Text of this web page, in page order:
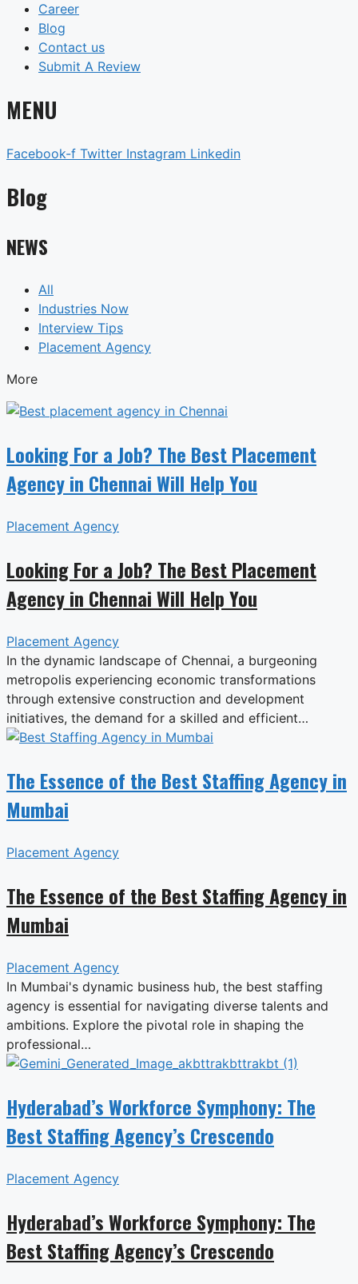
Career
Blog
Contact us
Submit A Review
MENU
Facebook-f Twitter Instagram Linkedin
Blog
NEWS
All
Industries Now
Interview Tips
Placement Agency
More
Looking For a Job? The Best Placement
Agency in Chennai Will Help You
Placement Agency
Looking For a Job? The Best Placement
Agency in Chennai Will Help You
Placement Agency
In the dynamic landscape of Chennai, a burgeoning
metropolis experiencing economic transformations
through extensive construction and development
initiatives, the demand for a skilled and efficient…
The Essence of the Best Staffing Agency in
Mumbai
Placement Agency
The Essence of the Best Staffing Agency in
Mumbai
Placement Agency
In Mumbai's dynamic business hub, the best staffing
agency is essential for navigating diverse talents and
ambitions. Explore the pivotal role in shaping the
professional…
Hyderabad’s Workforce Symphony: The
Best Staffing Agency’s Crescendo
Placement Agency
Hyderabad’s Workforce Symphony: The
Best Staffing Agency’s Crescendo